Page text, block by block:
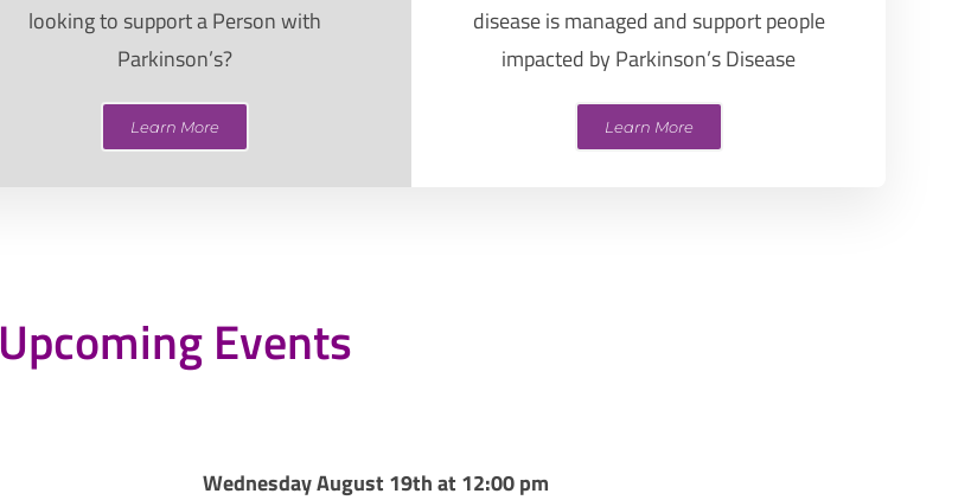
looking to support a Person with
Parkinson’s?
Learn More
disease is managed and support people
impacted by Parkinson’s Disease
Learn More
Upcoming Events
Wednesday August 19th at 12:00 pm